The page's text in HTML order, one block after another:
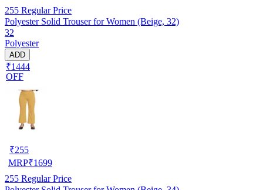
255 Regular Price
Polyester Solid Trouser for Women (Beige, 32)
32
Polyester
ADD
₹1444
OFF
₹255
MRP₹1699
255 Regular Price